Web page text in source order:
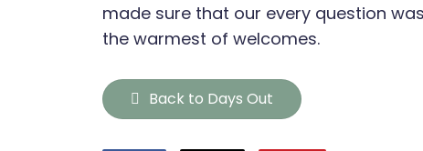
made sure that our every question
the warmest of welcomes.
Back to Days Out